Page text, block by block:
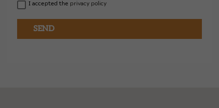
I accepted the privacy policy
SEND